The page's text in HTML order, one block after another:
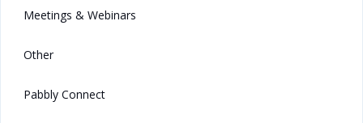
Meetings & Webinars
Other
Pabbly Connect